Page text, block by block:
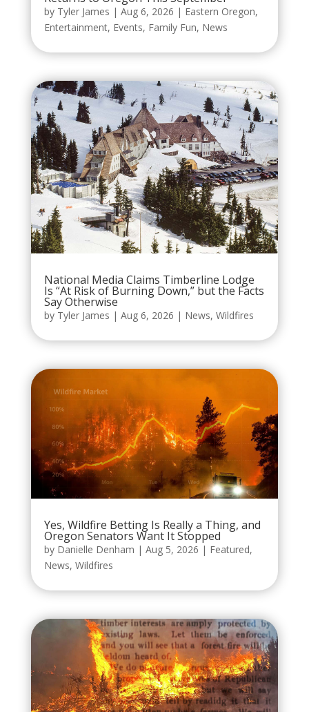
by Tyler James | Aug 6, 2026 | Eastern Oregon,
Entertainment, Events, Family Fun, News
National Media Claims Timberline Lodge
Is “At Risk of Burning Down,” but the Facts
Say Otherwise
by Tyler James | Aug 6, 2026 | News, Wildfires
Yes, Wildfire Betting Is Really a Thing, and
Oregon Senators Want It Stopped
by Danielle Denham | Aug 5, 2026 | Featured,
News, Wildfires